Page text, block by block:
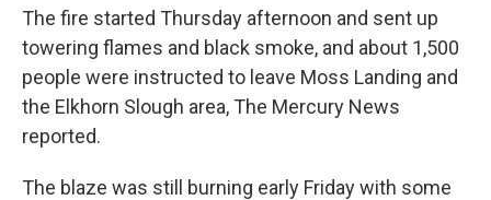
The fire started Thursday afternoon and sent up
towering flames and black smoke, and about 1,500
people were instructed to leave Moss Landing and
the Elkhorn Slough area, The Mercury News
reported.
The blaze was still burning early Friday with some